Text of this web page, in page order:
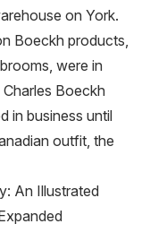
on York.
Boeckh products,
were in
Boeckh
in business until
outfit, the
An Illustrated